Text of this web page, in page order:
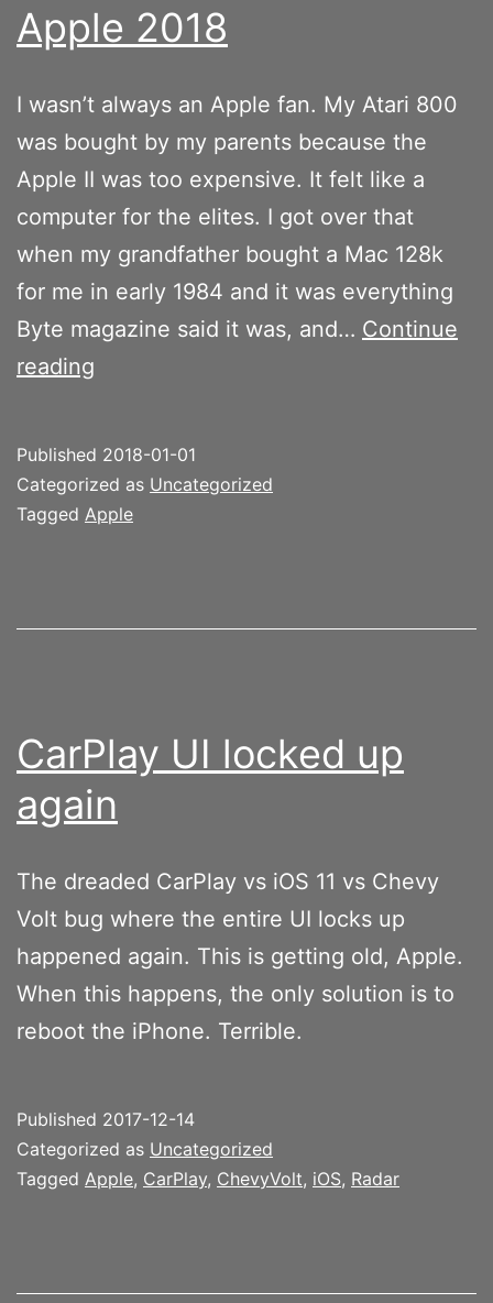
Apple 2018
I wasn’t always an Apple fan. My Atari 800
was bought by my parents because the
Apple II was too expensive. It felt like a
computer for the elites. I got over that
when my grandfather bought a Mac 128k
for me in early 1984 and it was everything
Byte magazine said it was, and… Continue
reading
Published 2018-01-01
Categorized as Uncategorized
Tagged Apple
CarPlay UI locked up
again
The dreaded CarPlay vs iOS 11 vs Chevy
Volt bug where the entire UI locks up
happened again. This is getting old, Apple.
When this happens, the only solution is to
reboot the iPhone. Terrible.
Published 2017-12-14
Categorized as Uncategorized
Tagged Apple, CarPlay, ChevyVolt, iOS, Radar